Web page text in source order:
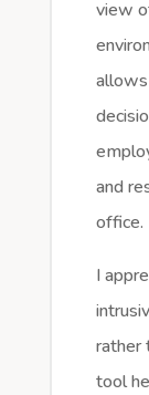
view
and
office.
I
rather
tool